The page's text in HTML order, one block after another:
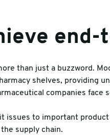
than just a buzzword.
shelves, providing
companies face
issues to important
supply chain.